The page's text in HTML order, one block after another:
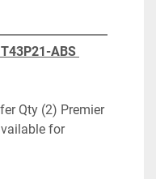
ABS
Qty (2) Premier
for